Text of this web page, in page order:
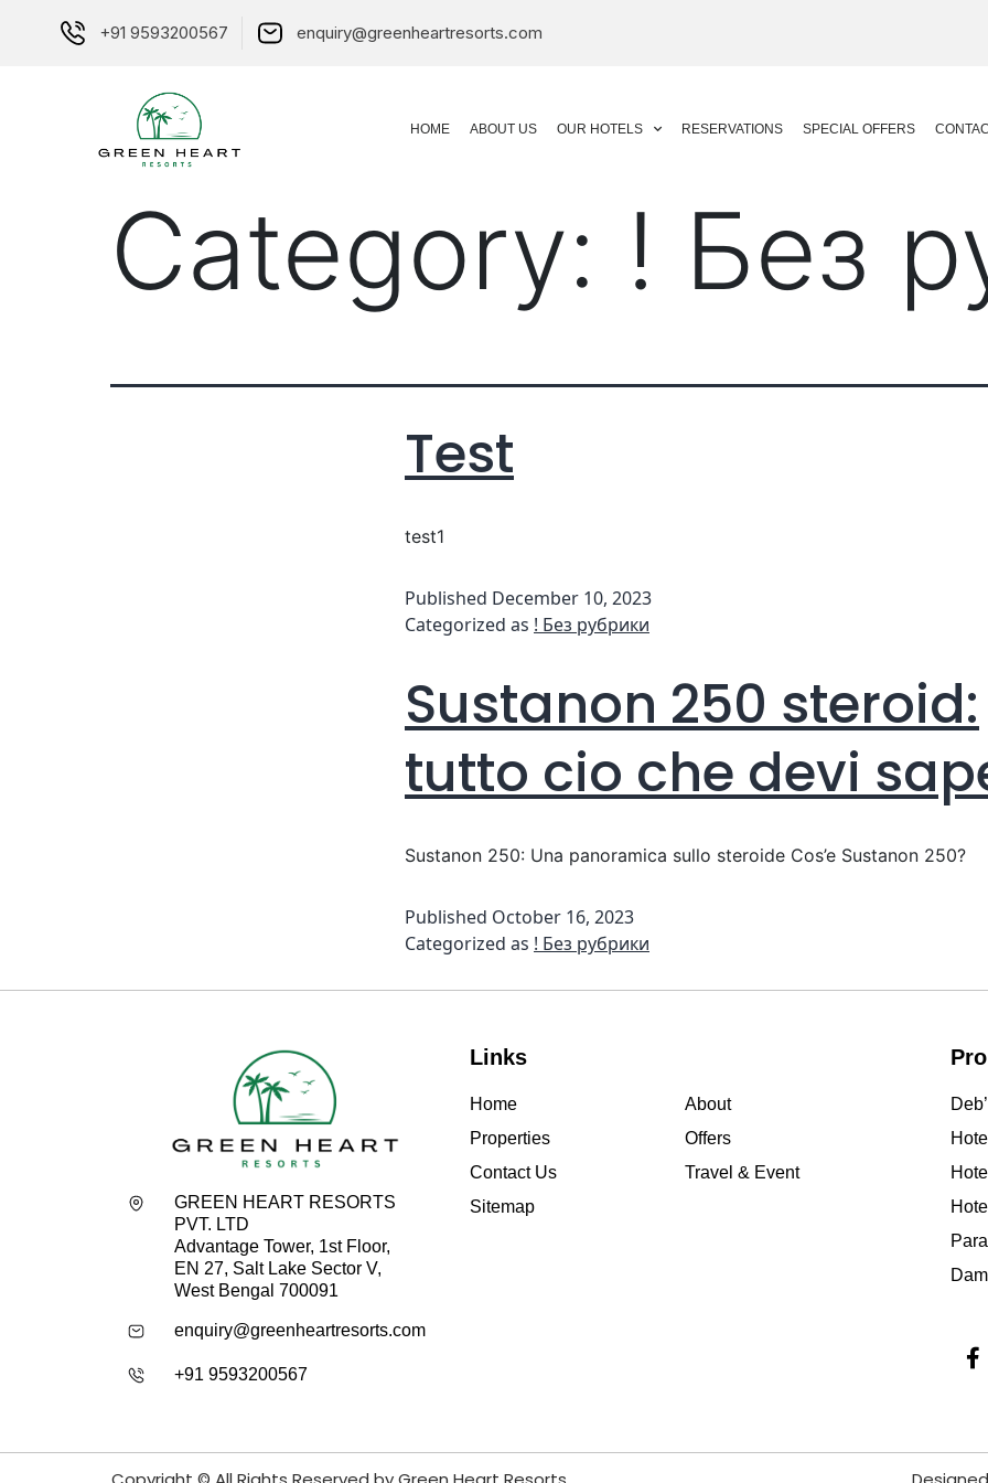
+91 9593200567 enquiry@greenheartresorts.com
HOME ABOUT US OUR HOTELS RESERVATIONS SPECIAL OFFERS
Category: ! Без
Test
test1
Published December 10, 2023
Categorized as ! Без рубрики
Sustanon 250 steroid:
tutto cio che devi
Sustanon 250: Una panoramica sullo steroide Cos’e Sustanon 250?
Published October 16, 2023
Categorized as ! Без рубрики
GREEN HEART RESORTS
PVT. LTD
Advantage Tower, 1st Floor,
EN 27, Salt Lake Sector V,
West Bengal 700091
enquiry@greenheartresorts.com
+91 9593200567
Links
Home
About
Properties
Offers
Contact Us
Travel & Event
Sitemap